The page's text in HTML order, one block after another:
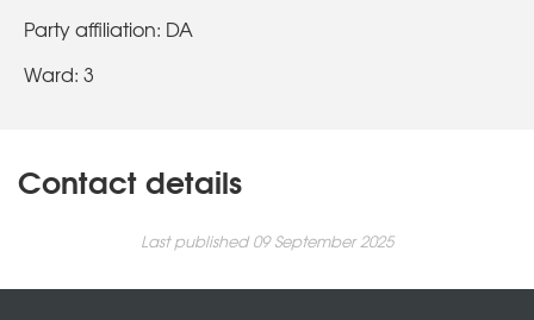
Party affiliation: DA
Ward: 3
Contact details
Last published 09 September 2025